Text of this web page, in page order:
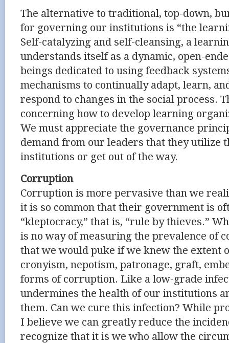
The alternative to traditional, top-down,
for governing our institutions is “the
Self-catalyzing and self-cleansing, a
understands itself as a dynamic, open-
beings dedicated to using feedback
mechanisms to continually adapt, learn,
respond to changes in the social process.
concerning how to develop learning
We must appreciate the governance
demand from our leaders that they utilize
institutions or get out of the way.
Corruption
Corruption is more pervasive than we
it is so common that their government is
“kleptocracy,” that is, “rule by thieves.”
is no way of measuring the prevalence of
that we would puke if we knew the extent
cronyism, nepotism, patronage, graft,
forms of corruption. Like a low-grade
undermines the health of our institutions
them. Can we cure this infection? While
I believe we can greatly reduce the
recognize that it is we who allow the